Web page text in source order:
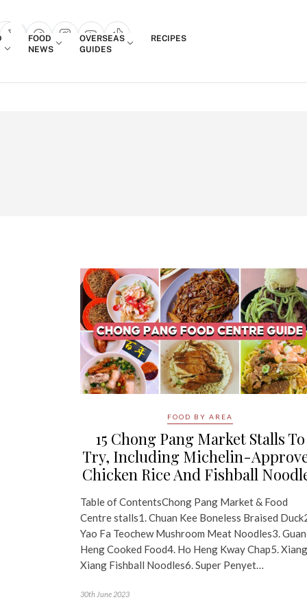
popup
FOOD
NEWS
OVERSEAS
GUIDES
RECIPES
FOOD BY AREA
15 Chong Pang Market Stalls To
Try, Including Michelin-
Chicken Rice And Fishball
Table of ContentsChong Pang Market & Food
Centre stalls1. Chuan Kee Boneless Braised
Yao Fa Teochew Mushroom Meat Noodles3. Guan
Heng Cooked Food4. Ho Heng Kway Chap5. Xiang
Xiang Fishball Noodles6. Super Penyet…
30th June 2023